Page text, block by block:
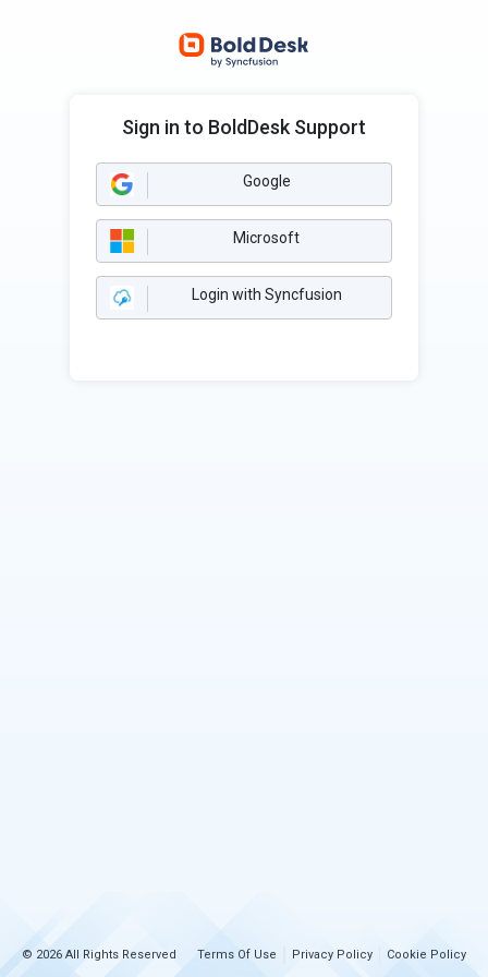
Sign in to BoldDesk Support
Google
Microsoft
Login with Syncfusion
© 2026 All Rights Reserved Terms Of Use Privacy Policy Cookie Policy